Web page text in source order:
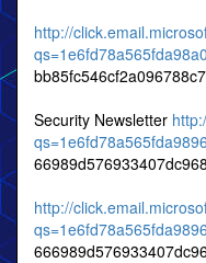
http://
Security Newsletter
http://